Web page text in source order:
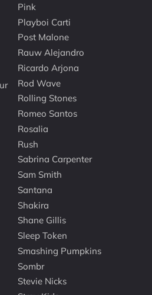
Pink
Playboi Carti
Post Malone
Rauw Alejandro
Ricardo Arjona
Rod Wave
Rolling Stones
Romeo Santos
Rosalia
Rush
Sabrina Carpenter
Sam Smith
Santana
Shakira
Shane Gillis
Sleep Token
Smashing Pumpkins
Sombr
Stevie Nicks